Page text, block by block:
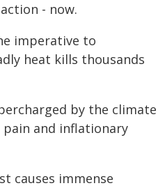
- now.
imperative to
heat kills thousands
by the climate
and inflationary
causes immense